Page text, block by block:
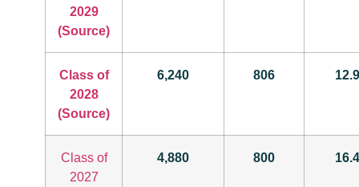
2029
(Source)
Class of
2028
(Source)
6,240 806
Class of
2027
4,880 800